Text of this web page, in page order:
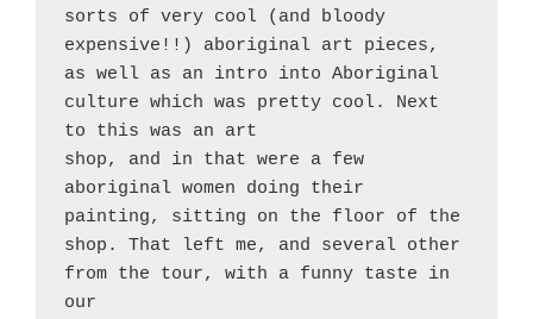
sorts of very cool (and bloody
expensive!!) aboriginal art pieces,
as well as an intro into Aboriginal
culture which was pretty cool. Next
to this was an art
shop, and in that were a few
aboriginal women doing their
painting, sitting on the floor of the
shop. That left me, and several other
from the tour, with a funny taste in
our